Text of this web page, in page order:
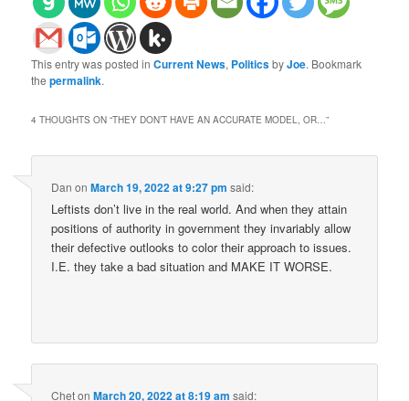
This entry was posted inCurrent News, PoliticsbyJoe. Bookmark
thepermalink.
4 THOUGHTS ON “THEY DON’T HAVE AN ACCURATE MODEL, OR…”
Dan onMarch 19, 2022 at 9:27 pm said:
Leftists don’t live in the real world. And when they attain
positions of authority in government they invariably allow
their defective outlooks to color their approach to issues.
I.E. they take a bad situation and MAKE IT WORSE.
ChetonMarch 20, 2022 at 8:19 am said: